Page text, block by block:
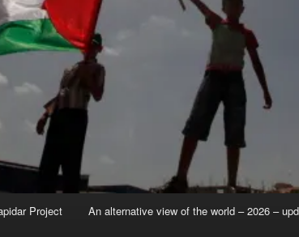
Project An alternative view of the world – 2026 –